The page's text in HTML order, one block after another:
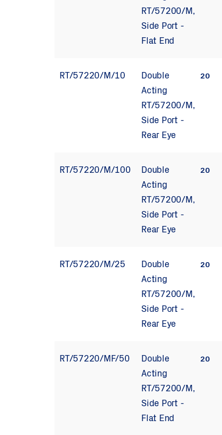
RT/57200/M,
Side Port -
Flat End
RT/57220/M/10
Double
Acting
RT/57200/M,
Side Port -
Rear Eye
20
RT/57220/M/100
Double
Acting
RT/57200/M,
Side Port -
Rear Eye
20
RT/57220/M/25
Double
Acting
RT/57200/M,
Side Port -
Rear Eye
20
RT/57220/MF/50
Double
Acting
RT/57200/M,
Side Port -
Flat End
20